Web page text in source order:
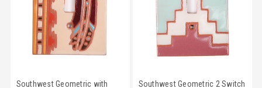
Southwest Geometric with
Southwest Geometric 2 Switch